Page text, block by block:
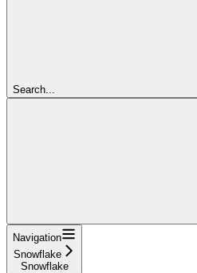
Search...
Navigation
Snowflake
Snowflake